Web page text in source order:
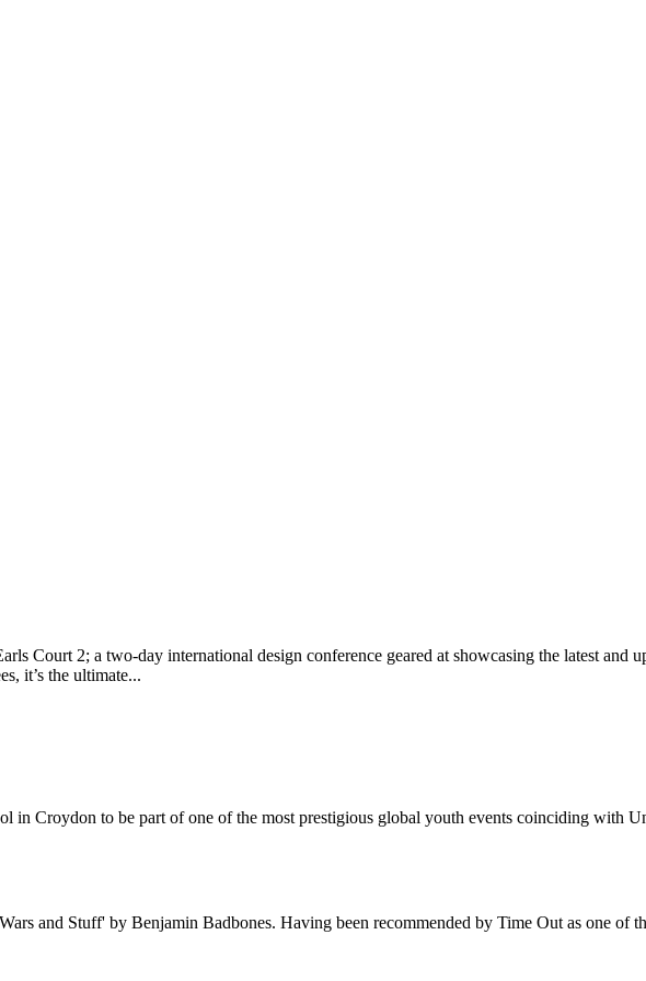
Court 2; a two-day international design conference geared at showcasing the latest and
it’s the ultimate...
in Croydon to be part of one of the most prestigious global youth events coinciding with
and Stuff' by Benjamin Badbones. Having been recommended by Time Out as one of